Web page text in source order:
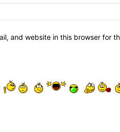
and website in this browser for